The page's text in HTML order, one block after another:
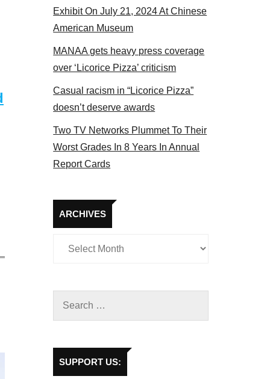
Exhibit On July 21, 2024 At Chinese
American Museum
MANAA gets heavy press coverage
over ‘Licorice Pizza’ criticism
Casual racism in “Licorice Pizza”
doesn’t deserve awards
Two TV Networks Plummet To Their
Worst Grades In 8 Years In Annual
Report Cards
ARCHIVES
Archives
SUPPORT US: